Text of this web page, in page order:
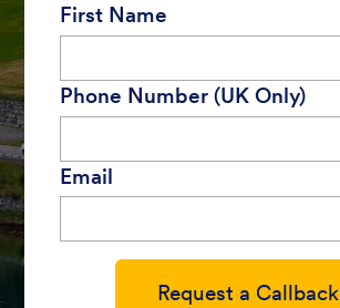
First Name
Phone Number (UK Only)
Email
Request a Callback